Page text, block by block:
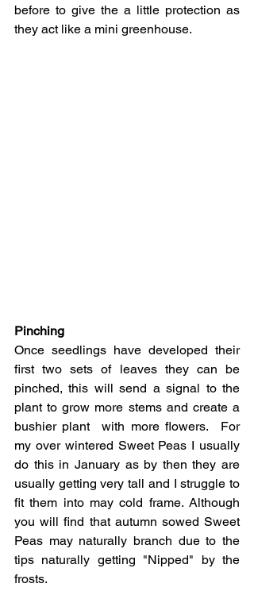
before to give the a little protection as
they act like a mini greenhouse.
Pinching
Once seedlings have developed their
first two sets of leaves they can be
pinched, this will send a signal to the
plant to grow more stems and create a
bushier plant  with more flowers.  For
my over wintered Sweet Peas I usually
do this in January as by then they are
usually getting very tall and I struggle to
fit them into may cold frame. Although
you will find that autumn sowed Sweet
Peas may naturally branch due to the
tips naturally getting "Nipped" by the
frosts.